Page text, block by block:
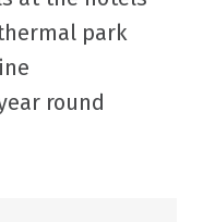
park
round